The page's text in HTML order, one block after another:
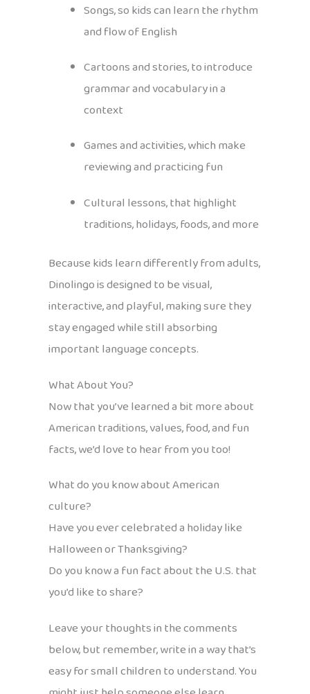
Songs, so kids can learn the rhythm
and flow of English
Cartoons and stories, to introduce
grammar and vocabulary in a
context
Games and activities, which make
reviewing and practicing fun
Cultural lessons, that highlight
traditions, holidays, foods, and more
Because kids learn differently from adults,
Dinolingo is designed to be visual,
interactive, and playful, making sure they
stay engaged while still absorbing
important language concepts.
What About You?
Now that you’ve learned a bit more about
American traditions, values, food, and fun
facts, we’d love to hear from you too!
What do you know about American
culture?
Have you ever celebrated a holiday like
Halloween or Thanksgiving?
Do you know a fun fact about the U.S. that
you’d like to share?
Leave your thoughts in the comments
below, but remember, write in a way that’s
easy for small children to understand. You